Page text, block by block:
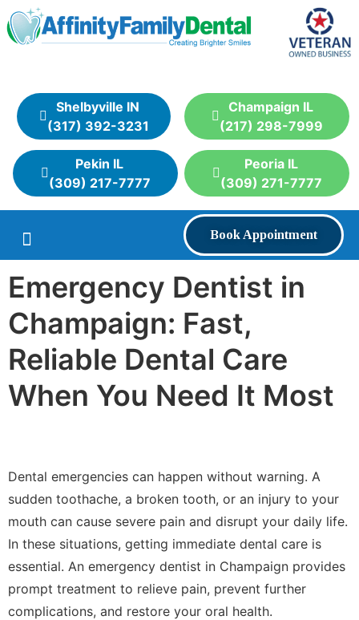
Shelbyville IN
(317) 392-3231
Champaign IL
(217) 298-7999
Pekin IL
(309) 217-7777
Peoria IL
(309) 271-7777
Book Appointment
Emergency Dentist in
Champaign: Fast,
Reliable Dental Care
When You Need It Most
Dental emergencies can happen without warning. A
sudden toothache, a broken tooth, or an injury to your
mouth can cause severe pain and disrupt your daily life.
In these situations, getting immediate dental care is
essential. An emergency dentist in Champaign provides
prompt treatment to relieve pain, prevent further
complications, and restore your oral health.